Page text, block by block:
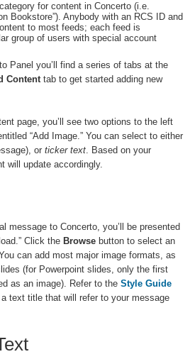
for content in Concerto (i.e.
Bookstore”). Anybody with an RCS ID and
to most feeds; each feed is
group of users with special account
Panel you’ll find a series of tabs at the
Contenttab to get started adding new
page, you’ll see two options to the left
“Add Image.” You can select to either
or ticker text . Based on your
will update accordingly.
message to Concerto, you’ll be presented
Click the Browse button to select an
can add most major image formats, as
(for Powerpoint slides, only the first
as an image). Refer to the Style Guide
text title that will refer to your message